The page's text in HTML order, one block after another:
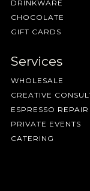
DRINKWARE
CHOCOLATE
GIFT CARDS
Services
WHOLESALE
CREATIVE
ESPRESSO REPAIR
PRIVATE EVENTS
CATERING